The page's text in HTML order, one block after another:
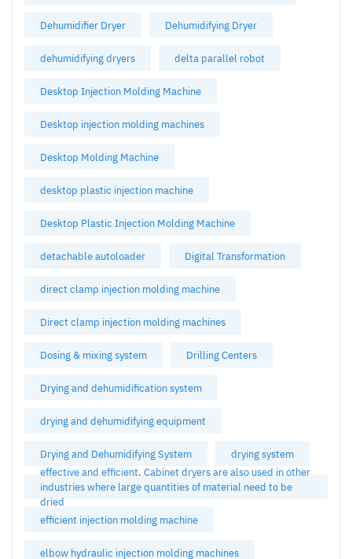
Dehumidifier Dryer Dehumidifying Dryer
dehumidifying dryers delta parallel robot
Desktop Injection Molding Machine
Desktop injection molding machines
Desktop Molding Machine
desktop plastic injection machine
Desktop Plastic Injection Molding Machine
detachable autoloader Digital Transformation
direct clamp injection molding machine
Direct clamp injection molding machines
Dosing & mixing system Drilling Centers
Drying and dehumidification system
drying and dehumidifying equipment
Drying and Dehumidifying System
drying system
effective and efficient. Cabinet dryers are also used in other
industries where large quantities of material need to be
dried
efficient injection molding machine
elbow hydraulic injection molding machines